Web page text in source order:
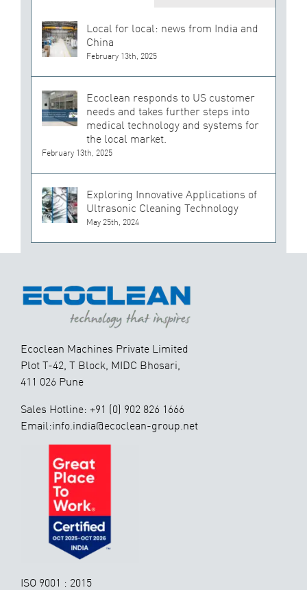
Local for local: news from India and
China
February 13th, 2025
Ecoclean responds to US customer
needs and takes further steps into
medical technology and systems for
the local market.
February 13th, 2025
Exploring Innovative Applications of
Ultrasonic Cleaning Technology
May 25th, 2024
Ecoclean Machines Private Limited
Plot T-42, T Block, MIDC Bhosari,
411 026 Pune
Sales Hotline: +91 (0) 902 826 1666
Email:info.india@ecoclean-group.net
ISO 9001 : 2015